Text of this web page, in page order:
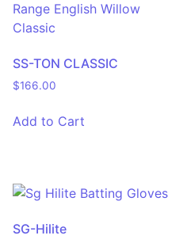
SS-TON CLASSIC
$166.00
Add to Cart
SG-Hilite